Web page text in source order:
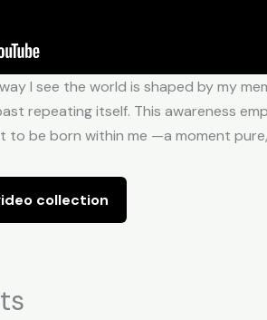
I see the world is shaped by my
repeating itself. This awareness
to be born within me —a moment
collection